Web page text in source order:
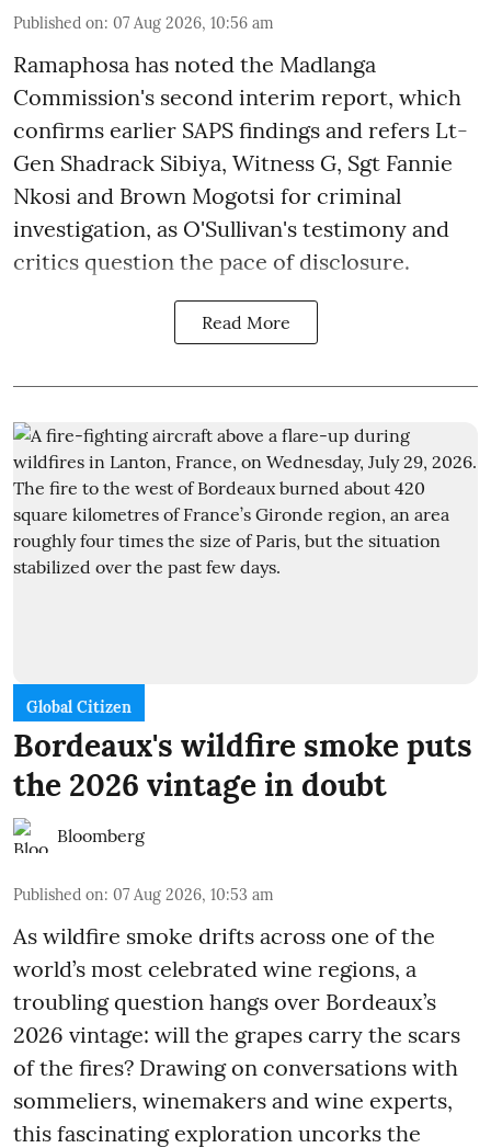
Published on: 07 Aug 2026, 10:56 am
Ramaphosa has noted the Madlanga
Commission's second interim report, which
confirms earlier SAPS findings and refers Lt-
Gen Shadrack Sibiya, Witness G, Sgt Fannie
Nkosi and Brown Mogotsi for criminal
investigation, as O'Sullivan's testimony and
critics question the pace of disclosure.
Read More
Global Citizen
Bordeaux's wildfire smoke puts
the 2026 vintage in doubt
Bloomberg
Published on: 07 Aug 2026, 10:53 am
As wildfire smoke drifts across one of the
world’s most celebrated wine regions, a
troubling question hangs over Bordeaux’s
2026 vintage: will the grapes carry the scars
of the fires? Drawing on conversations with
sommeliers, winemakers and wine experts,
this fascinating exploration uncorks the